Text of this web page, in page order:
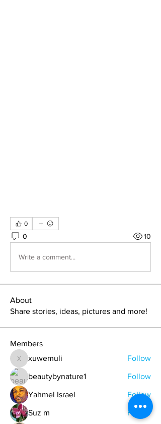
0
0 10
Write a comment...
About
Share stories, ideas, pictures and more!
Members
xuwemuli
xuwemuli Follow
beautybynature1 Follow
Yahmel Israel Follow
Suz m Follow